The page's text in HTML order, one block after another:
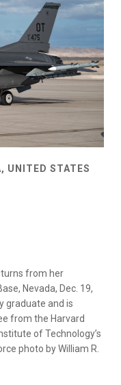
UNITED STATES
from her
Nevada, Dec. 19,
graduate and is
from the Harvard
of Technology’s
photo by William R.